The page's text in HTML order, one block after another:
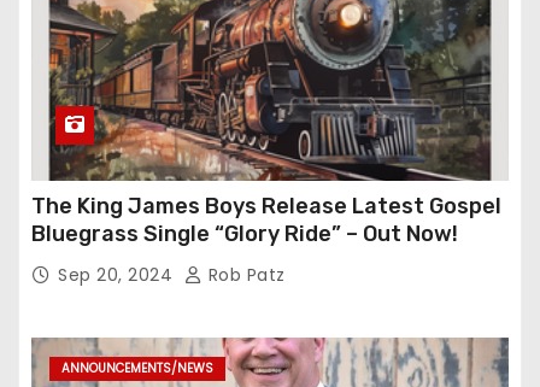
The King James Boys Release Latest Gospel
Bluegrass Single “Glory Ride” – Out Now!
Sep 20, 2024 Rob Patz
ANNOUNCEMENTS/NEWS